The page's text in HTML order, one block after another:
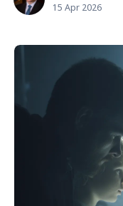
15 Apr 2026